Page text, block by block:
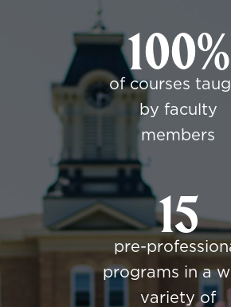
100%
of courses
by faculty
members
15
pre-
programs in a
variety of